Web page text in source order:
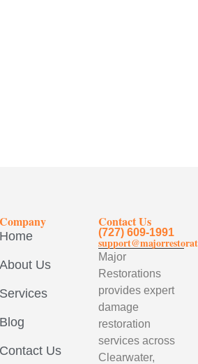
Company
Home
About Us
Services
Blog
Contact Us
Contact Us
(727) 609-1991
Major
Restorations
provides expert
damage
restoration
services across
Clearwater,